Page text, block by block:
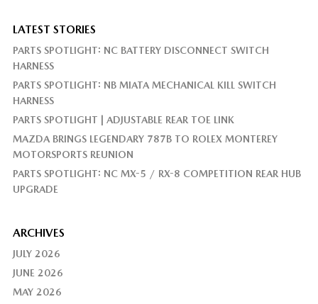
LATEST STORIES
PARTS SPOTLIGHT: NC BATTERY DISCONNECT SWITCH
HARNESS
PARTS SPOTLIGHT: NB MIATA MECHANICAL KILL SWITCH
HARNESS
PARTS SPOTLIGHT | ADJUSTABLE REAR TOE LINK
MAZDA BRINGS LEGENDARY 787B TO ROLEX MONTEREY
MOTORSPORTS REUNION
PARTS SPOTLIGHT: NC MX-5 / RX-8 COMPETITION REAR HUB
UPGRADE
ARCHIVES
JULY 2026
JUNE 2026
MAY 2026